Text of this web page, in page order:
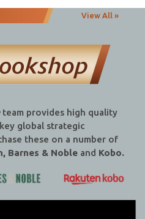
View All »
team provides high quality
global strategic
these on a number of
Barnes & Nobleand Kobo.